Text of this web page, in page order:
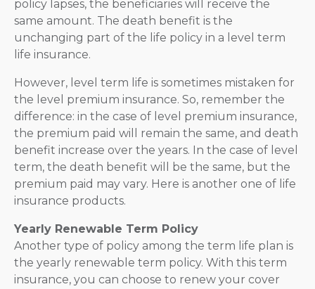
policy lapses, the beneficiaries will receive the
same amount. The death benefit is the
unchanging part of the life policy in a level term
life insurance.
However, level term life is sometimes mistaken for
the level premium insurance. So, remember the
difference: in the case of level premium insurance,
the premium paid will remain the same, and death
benefit increase over the years. In the case of level
term, the death benefit will be the same, but the
premium paid may vary. Here is another one of life
insurance products.
Yearly Renewable Term Policy
Another type of policy among the term life plan is
the yearly renewable term policy. With this term
insurance, you can choose to renew your cover